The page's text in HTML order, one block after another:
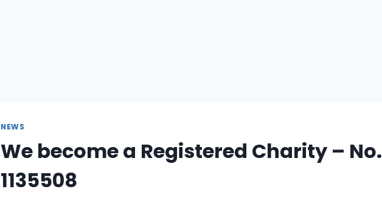
NEWS
We become a Registered Charity – No.
1135508